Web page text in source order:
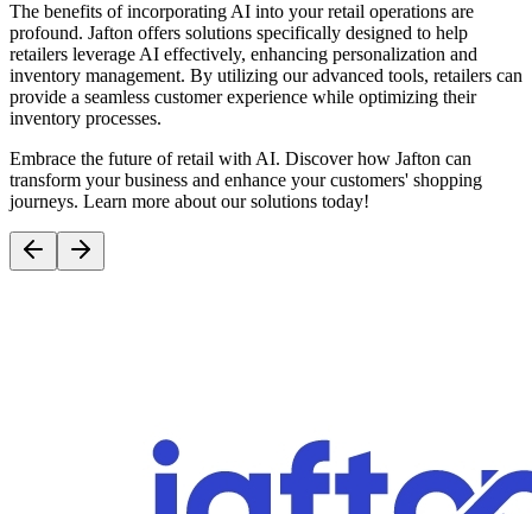
The benefits of incorporating AI into your retail operations are
profound. Jafton offers solutions specifically designed to help
retailers leverage AI effectively, enhancing personalization and
inventory management. By utilizing our advanced tools, retailers can
provide a seamless customer experience while optimizing their
inventory processes.
Embrace the future of retail with AI. Discover how Jafton can
transform your business and enhance your customers' shopping
journeys. Learn more about our solutions today!